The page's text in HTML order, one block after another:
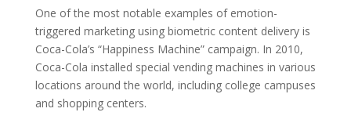
One of the most notable examples of emotion-
triggered marketing using biometric content delivery is
Coca-Cola’s “Happiness Machine” campaign. In 2010,
Coca-Cola installed special vending machines in various
locations around the world, including college campuses
and shopping centers.